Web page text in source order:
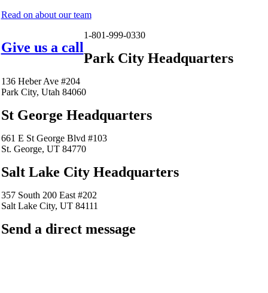
Read on about our team
Give us a call
1-801-999-0330
Park City Headquarters
136 Heber Ave #204
Park City, Utah 84060
St George Headquarters
661 E St George Blvd #103
St. George, UT 84770
Salt Lake City Headquarters
357 South 200 East #202
Salt Lake City, UT 84111
Send a direct message